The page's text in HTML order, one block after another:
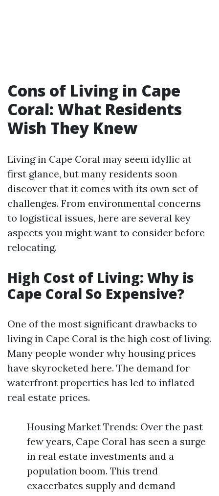
Cons of Living in Cape
Coral: What Residents
Wish They Knew
Living in Cape Coral may seem idyllic at
first glance, but many residents soon
discover that it comes with its own set of
challenges. From environmental concerns
to logistical issues, here are several key
aspects you might want to consider before
relocating.
High Cost of Living: Why is
Cape Coral So Expensive?
One of the most significant drawbacks to
living in Cape Coral is the high cost of living.
Many people wonder why housing prices
have skyrocketed here. The demand for
waterfront properties has led to inflated
real estate prices.
Housing Market Trends: Over the past
few years, Cape Coral has seen a surge
in real estate investments and a
population boom. This trend
exacerbates supply and demand